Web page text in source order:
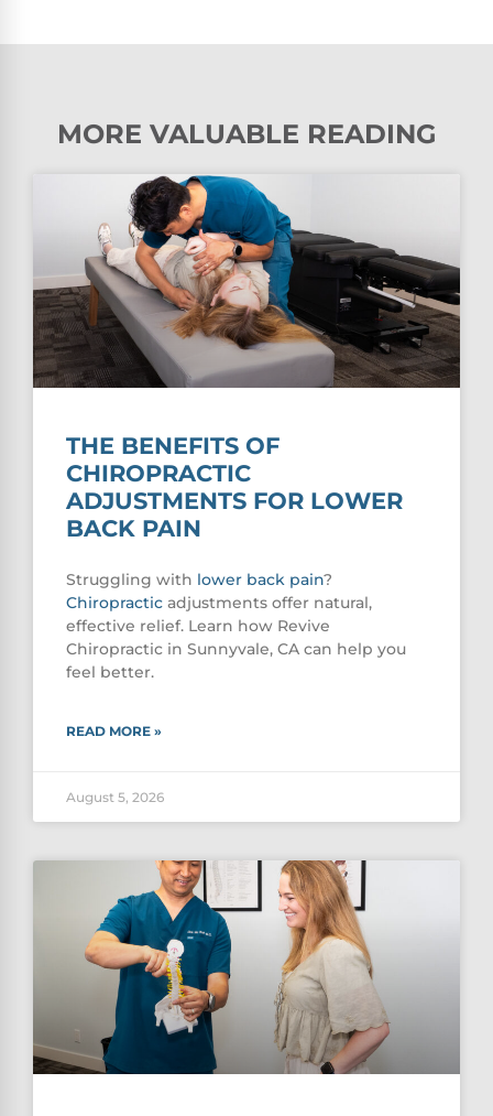
MORE VALUABLE READING
THE BENEFITS OF
CHIROPRACTIC
ADJUSTMENTS FOR LOWER
BACK PAIN
Struggling with lower back pain?
Chiropractic adjustments offer natural,
effective relief. Learn how Revive
Chiropractic in Sunnyvale, CA can help you
feel better.
READ MORE »
August 5, 2026